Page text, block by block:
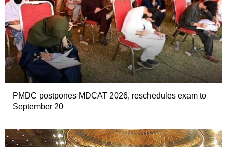
PMDC postpones MDCAT 2026, reschedules exam to
September 20